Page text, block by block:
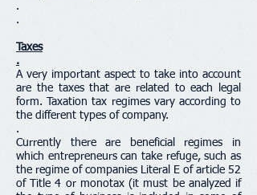
.
.
Taxes
.
A very important aspect to take into account
are the taxes that are related to each legal
form. Taxation tax regimes vary according to
the different types of company.
.
Currently there are beneficial regimes in
which entrepreneurs can take refuge, such as
the regime of companies Literal E of article 52
of Title 4 or monotax (it must be analyzed if